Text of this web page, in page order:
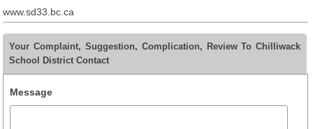
www.sd33.bc.ca
Your Complaint, Suggestion, Complication, Review To Chilliwack
School District Contact
Message